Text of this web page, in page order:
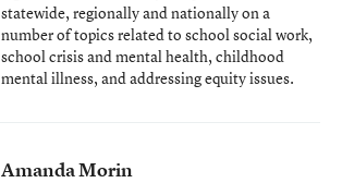
statewide, regionally and nationally on a
number of topics related to school social work,
school crisis and mental health, childhood
mental illness, and addressing equity issues.
Amanda Morin